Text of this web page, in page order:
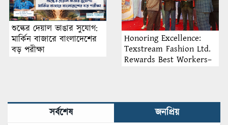
শুল্কের দেয়াল ভাঙার সুযোগ:
মার্কিন বাজারে বাংলাদেশের
বড় পরীক্ষা
Honoring Excellence:
Texstream Fashion Ltd.
Rewards Best Workers–
সর্বশেষ জনপ্রিয়